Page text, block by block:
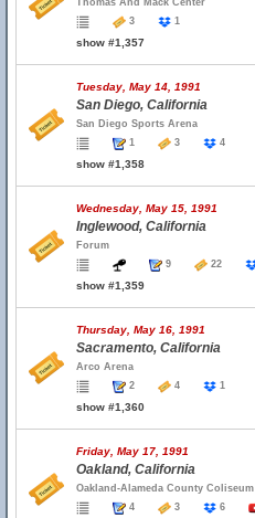
Thomas And Mack Center
3
1
show #1,357
Tuesday, May 14, 1991
San Diego, California
San Diego Sports Arena
1
3 4
show #1,358
Wednesday, May 15, 1991
Inglewood, California
Forum
9
22
show #1,359
Thursday, May 16, 1991
Sacramento, California
Arco Arena
2
4 1
show #1,360
Friday, May 17, 1991
Oakland, California
Oakland-Alameda County Coliseum
4
3 6